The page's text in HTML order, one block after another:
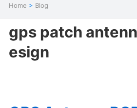
Home > Blog
gps patch
esign